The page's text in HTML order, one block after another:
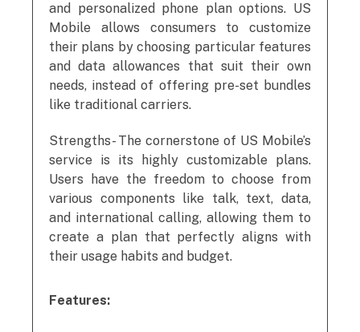
and personalized phone plan options. US
Mobile allows consumers to customize
their plans by choosing particular features
and data allowances that suit their own
needs, instead of offering pre-set bundles
like traditional carriers.
Strengths- The cornerstone of US Mobile’s
service is its highly customizable plans.
Users have the freedom to choose from
various components like talk, text, data,
and international calling, allowing them to
create a plan that perfectly aligns with
their usage habits and budget.
Features: